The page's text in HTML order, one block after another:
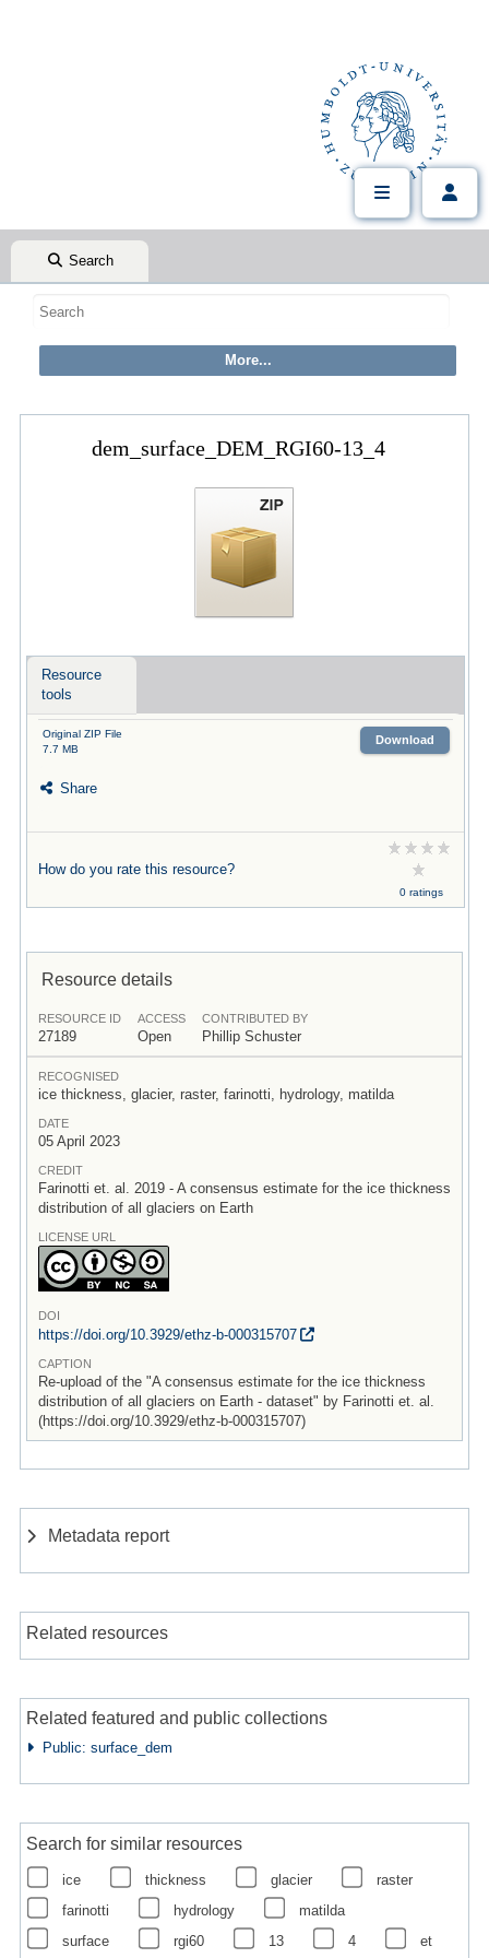
Search
dem_surface_DEM_RGI60-13_4
Resource
tools
Original ZIP File
7.7 MB
Download
Share
How do you rate this resource?
0 ratings
Resource details
RESOURCE ID
27189
ACCESS
Open
CONTRIBUTED BY
Phillip Schuster
RECOGNISED
ice thickness, glacier, raster, farinotti, hydrology, matilda
DATE
05 April 2023
CREDIT
Farinotti et. al. 2019 - A consensus estimate for the ice thickness
distribution of all glaciers on Earth
LICENSE URL
DOI
https://doi.org/10.3929/ethz-b-000315707
CAPTION
Re-upload of the "A consensus estimate for the ice thickness
distribution of all glaciers on Earth - dataset" by Farinotti et. al.
(https://doi.org/10.3929/ethz-b-000315707)
Metadata report
Related resources
Related featured and public collections
Public: surface_dem
Search for similar resources
ice thickness glacier
raster
farinotti
hydrology
matilda
surface
rgi60 13 4 et